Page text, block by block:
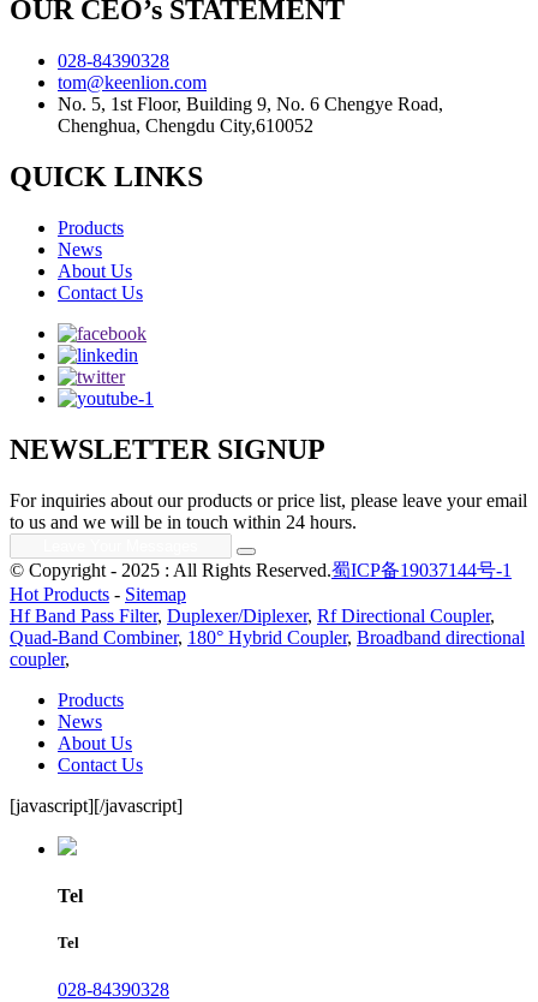
OUR CEO’s STATEMENT
028-84390328
tom@keenlion.com
No. 5, 1st Floor, Building 9, No. 6 Chengye Road,
Chenghua, Chengdu City,610052
QUICK LINKS
Products
News
About Us
Contact Us
NEWSLETTER SIGNUP
For inquiries about our products or price list, please leave your email
to us and we will be in touch within 24 hours.
© Copyright - 2025 : All Rights Reserved.蜀ICP备19037144号-1
Hot Products - Sitemap
Hf Band Pass Filter, Duplexer/Diplexer, Rf Directional Coupler,
Quad-Band Combiner, 180° Hybrid Coupler, Broadband directional
coupler,
Products
News
About Us
Contact Us
[javascript][/javascript]
Tel
Tel
028-84390328